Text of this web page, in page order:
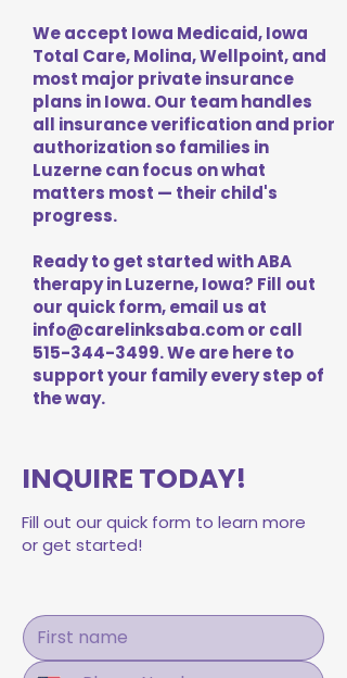
We accept Iowa Medicaid, Iowa
Total Care, Molina, Wellpoint, and
most major private insurance
plans in Iowa. Our team handles
all insurance verification and prior
authorization so families in
Luzerne can focus on what
matters most — their child's
progress.
Ready to get started with ABA
therapy in Luzerne, Iowa? Fill out
our quick form, email us at
info@carelinksaba.comor call
515-344-3499. We are here to
support your family every step of
the way.
INQUIRE TODAY!
Fill out our quick form to learn more
or get started!